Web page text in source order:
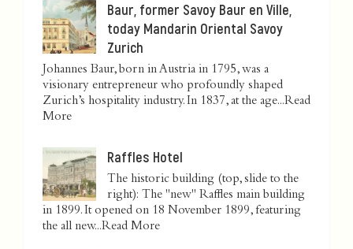
Baur, former Savoy Baur en Ville,
today Mandarin Oriental Savoy
Zurich
Johannes Baur, born in Austria in 1795, was a
visionary entrepreneur who profoundly shaped
Zurich’s hospitality industry. In 1837, at the age...Read
More
Raffles Hotel
The historic building (top, slide to the
right): The "new" Raffles main building
in 1899. It opened on 18 November 1899, featuring
the all new...Read More